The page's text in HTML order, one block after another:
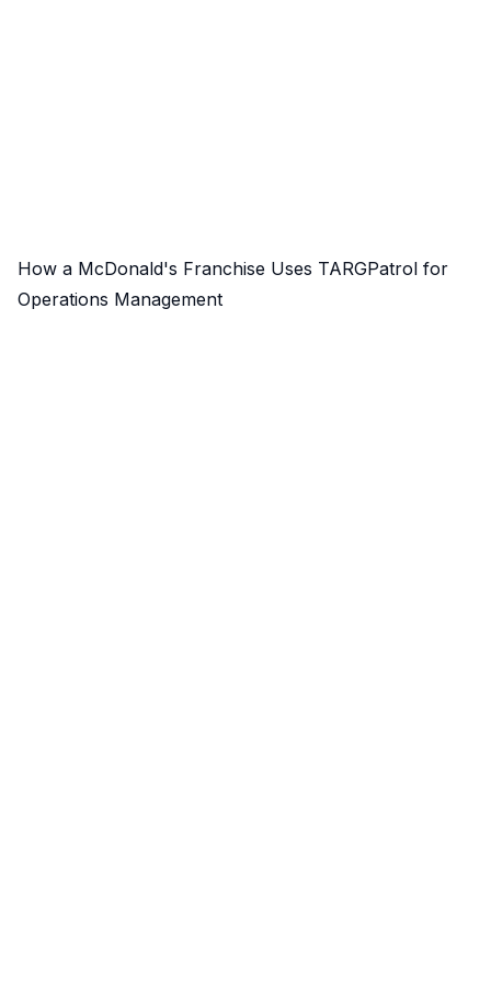
How a McDonald's Franchise Uses TARGPatrol for
Operations Management